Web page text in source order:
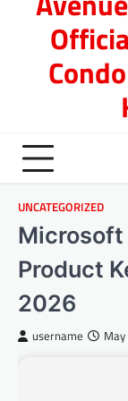
UNCATEGORIZED
Microsoft
Product
2026
username